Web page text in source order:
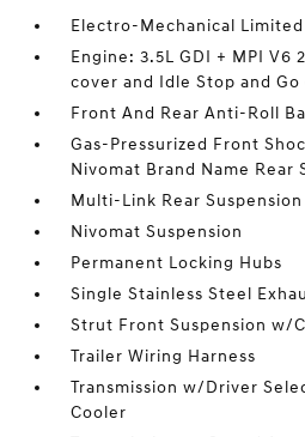
Electro-Mechanical
Engine: 3.5L GDI + MPI V6
cover and Idle Stop and Go
Front And Rear Anti-Roll
Gas-Pressurized Front
Nivomat Brand Name Rear
Multi-Link Rear
Nivomat Suspension
Permanent Locking Hubs
Single Stainless Steel
Strut Front Suspension w/
Trailer Wiring Harness
Transmission w/Driver
Cooler